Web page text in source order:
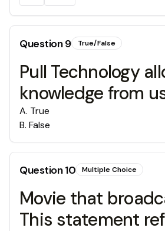
Question9 True/False
Pull Technology
knowledge from
A. True
B. False
Question10 Multiple Choice
Movie that
This statement